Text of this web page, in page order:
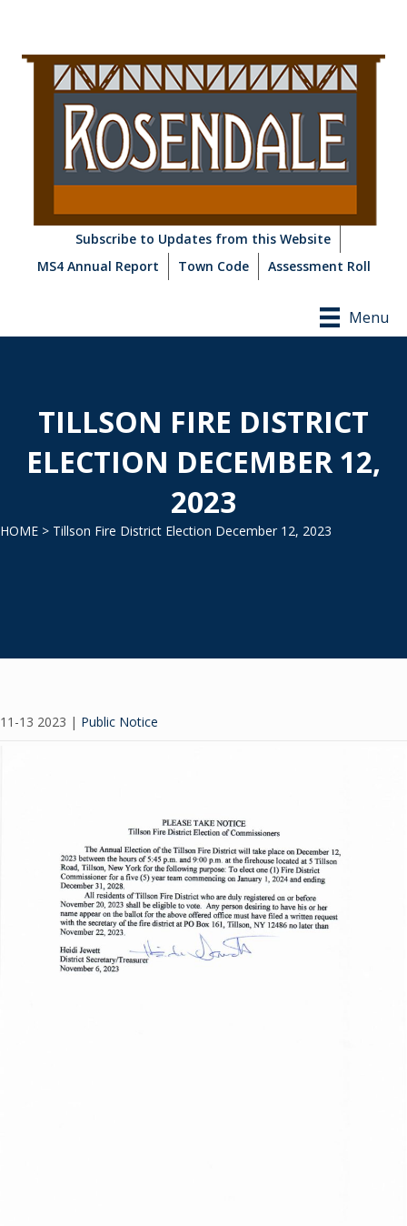
Subscribe to Updates from this Website
MS4 Annual Report
Town Code Assessment Roll
Menu
TILLSON FIRE DISTRICT
ELECTION DECEMBER 12,
2023
HOME > Tillson Fire District Election December 12, 2023
11-13 2023 | Public Notice